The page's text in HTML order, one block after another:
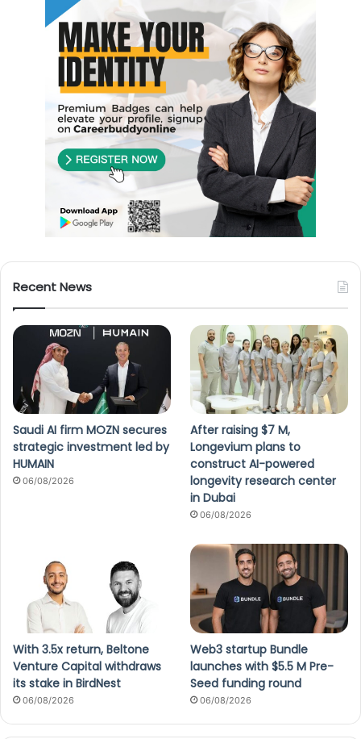
Recent News
Saudi AI firm MOZN secures
strategic investment led by
HUMAIN
06/08/2026
After raising $7 M,
Longevium plans to
construct AI-powered
longevity research center
in Dubai
06/08/2026
With 3.5x return, Beltone
Venture Capital withdraws
its stake in BirdNest
06/08/2026
Web3 startup Bundle
launches with $5.5 M Pre-
Seed funding round
06/08/2026